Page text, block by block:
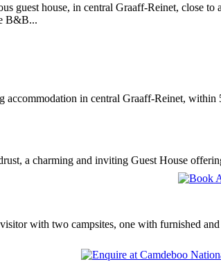
guest house, in central Graaff-Reinet, close
B&B...
in central Graaff-Reinet, within
a charming and inviting Guest House
with two campsites, one with furnished